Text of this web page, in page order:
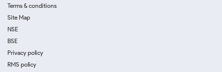
Terms & conditions
Site Map
NSE
BSE
Privacy policy
RMS policy